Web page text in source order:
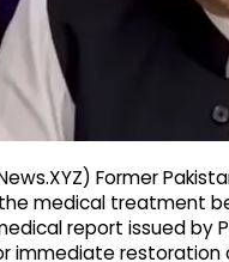
Former
medical treatment
report issued by
immediate restoration